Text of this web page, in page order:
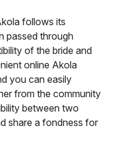
follows its
passed through
of the bride and
online Akola
you can easily
from the community
between two
share a fondness for